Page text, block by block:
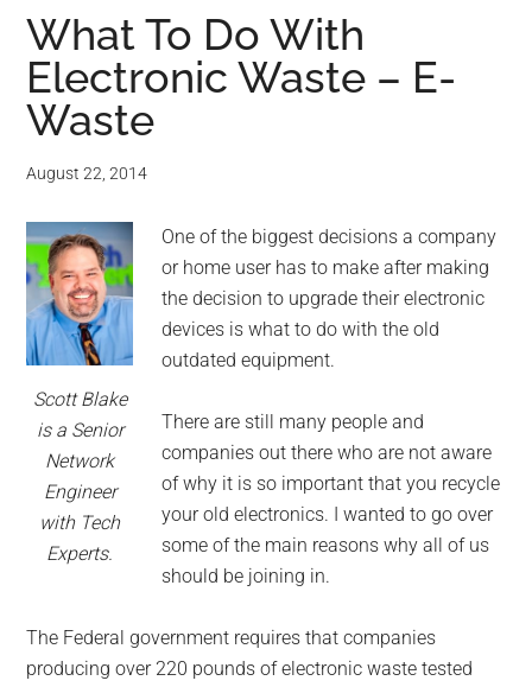
for
small
business
computing
-
Tech
Experts™
-
Monroe
Michigan
What To Do With
Electronic Waste – E-
Waste
August 22, 2014
Scott Blake
is a Senior
Network
Engineer
with Tech
Experts.
One of the biggest decisions a company
or home user has to make after making
the decision to upgrade their electronic
devices is what to do with the old
outdated equipment.
There are still many people and
companies out there who are not aware
of why it is so important that you recycle
your old electronics. I wanted to go over
some of the main reasons why all of us
should be joining in.
The Federal government requires that companies
producing over 220 pounds of electronic waste tested